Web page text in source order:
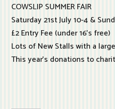
COWSLIP SUMMER FAIR
Saturday 21st July 10-4 &
£2 Entry Fee (under 16’s free)
Lots of New Stalls with a
This year’s donations to